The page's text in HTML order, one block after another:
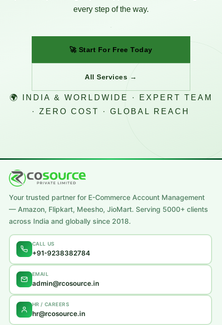
every step of the way.
🚀 Start For Free Today
All Services →
🌍 INDIA & WORLDWIDE · EXPERT TEAM
· ZERO COST · GLOBAL REACH
Your trusted partner for E-Commerce Account Management
— Amazon, Flipkart, Meesho, JioMart. Serving 5000+ clients
across India and globally since 2018.
CALL US
+91-9238382784
EMAIL
admin@rcosource.in
HR / CAREERS
hr@rcosource.in